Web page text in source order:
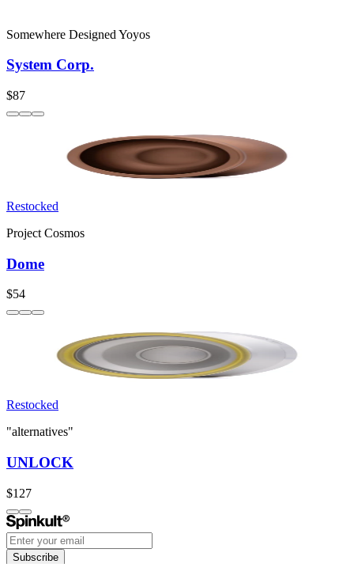
Somewhere Designed Yoyos
System Corp.
$87
Restocked
Project Cosmos
Dome
$54
Restocked
"alternatives"
UNLOCK
$127
Subscribe